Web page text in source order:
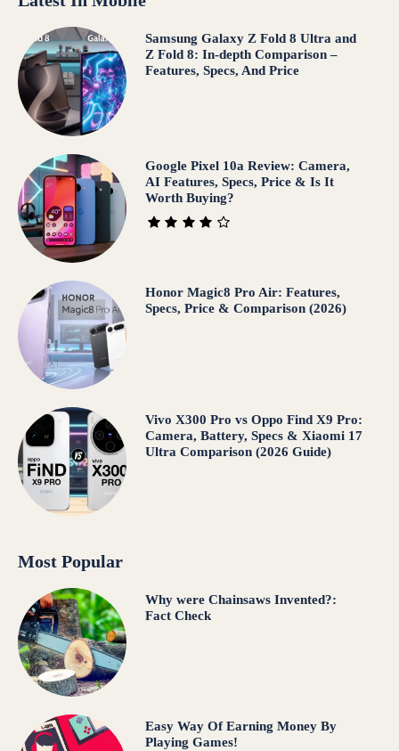
Samsung Galaxy Z Fold 8 Ultra and
Z Fold 8: In-depth Comparison –
Features, Specs, And Price
Google Pixel 10a Review: Camera,
AI Features, Specs, Price & Is It
Worth Buying?
Honor Magic8 Pro Air: Features,
Specs, Price & Comparison (2026)
Vivo X300 Pro vs Oppo Find X9 Pro:
Camera, Battery, Specs & Xiaomi 17
Ultra Comparison (2026 Guide)
Most Popular
Why were Chainsaws Invented?:
Fact Check
Easy Way Of Earning Money By
Playing Games!